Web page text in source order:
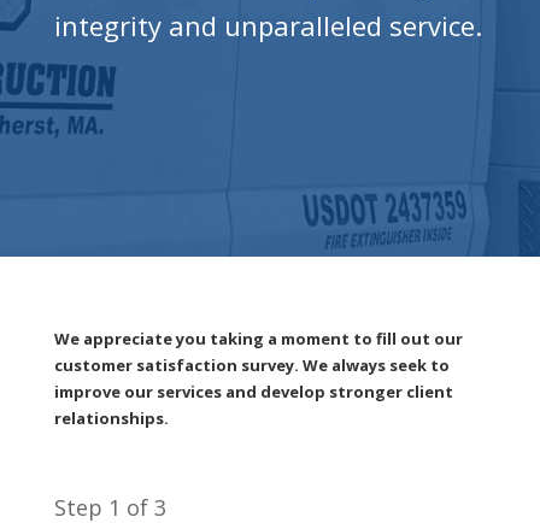
integrity and unparalleled service.
We appreciate you taking a moment to fill out our
customer satisfaction survey. We always seek to
improve our services and develop stronger client
relationships.
Step 1 of 3